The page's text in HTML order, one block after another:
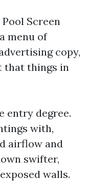
Screen
menu of
copy,
that things in
entry degree.
with,
airflow and
swifter,
walls.